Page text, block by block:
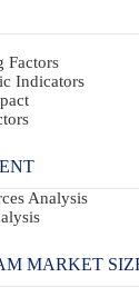
Factors
Indicators
Analysis
MARKET